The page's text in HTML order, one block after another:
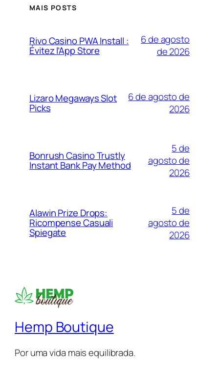
MAIS POSTS
Rivo Casino PWA Install :
Évitez l’App Store
6 de agosto
de 2026
Lizaro Megaways Slot
Picks
6 de agosto de
2026
Bonrush Casino Trustly
Instant Bank Pay Method
5 de
agosto de
2026
Alawin Prize Drops:
Ricompense Casuali
Spiegate
5 de
agosto de
2026
Hemp Boutique
Por uma vida mais equilibrada.